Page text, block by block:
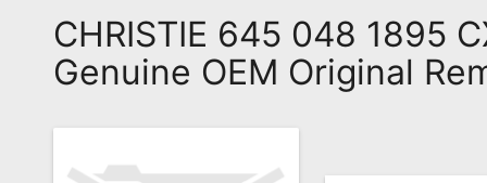
Remote?
FAQ
Asked
Questions
CHRISTIE 645 048 1895
Genuine OEM Original